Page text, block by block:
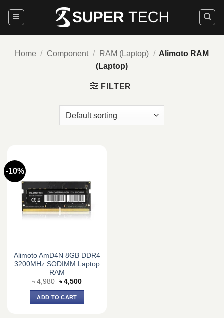
Home / Component / RAM (Laptop) / Alimoto RAM
(Laptop)
FILTER
-10%
Alimoto AmD4N 8GB DDR4
3200MHz SODIMM Laptop
RAM
৳4,980 Original
was:
৳ 4,980.
৳ 4,500Current
ADD TO CART